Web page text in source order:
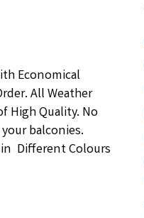
Economical
All Weather
High Quality. No
balconies.
Different Colours